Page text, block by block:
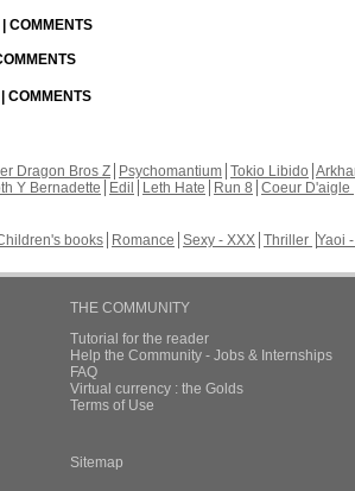
COMMENTS
COMMENTS
Dragon Bros Z Psychomantium Tokio Libido
Y Bernadette Edil Leth Hate Run 8 Coeur D'aigle
books Romance Sexy - XXX Thriller Yaoi
THE COMMUNITY
Tutorial for the reader
Help the Community - Jobs & Internships
FAQ
Virtual currency : the Golds
Terms of Use
Sitemap